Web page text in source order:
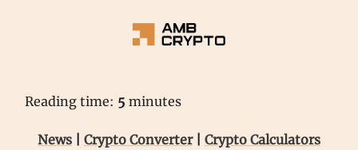
Reading time: 5 minutes
News Crypto Converter| Crypto Calculators